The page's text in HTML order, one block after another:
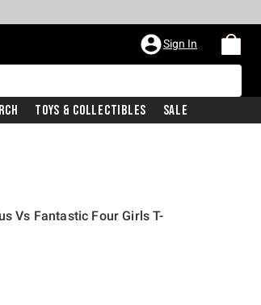
Sign In
Toys & Collectibles Sale
Vs Fantastic Four Girls T-